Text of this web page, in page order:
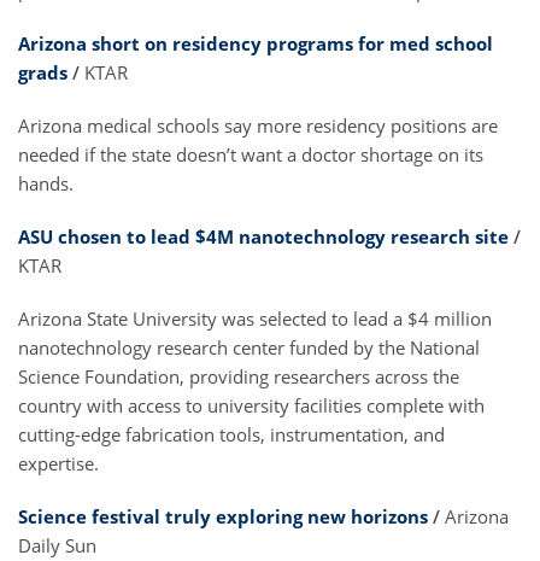
Arizona short on residency programs for med school
grads / KTAR
Arizona medical schools say more residency positions are
needed if the state doesn’t want a doctor shortage on its
hands.
ASU chosen to lead $4M nanotechnology research site /
KTAR
Arizona State University was selected to lead a $4 million
nanotechnology research center funded by the National
Science Foundation, providing researchers across the
country with access to university facilities complete with
cutting-edge fabrication tools, instrumentation, and
expertise.
Science festival truly exploring new horizons / Arizona
Daily Sun